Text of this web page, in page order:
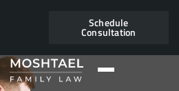
Schedule
Consultation